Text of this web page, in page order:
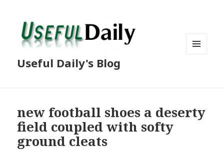
Useful Daily's Blog
new football shoes a deserty
field coupled with softy
ground cleats